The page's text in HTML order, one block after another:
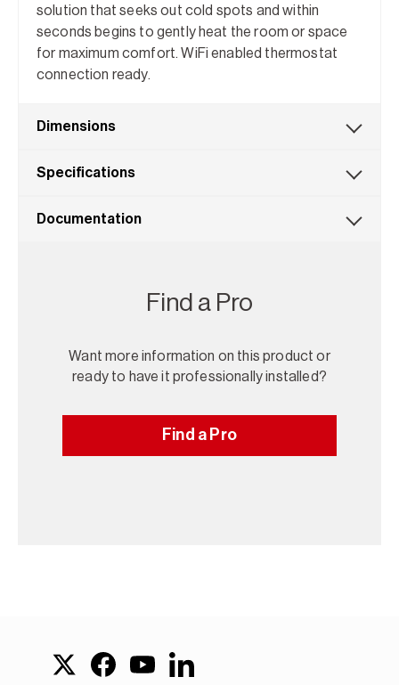
solution that seeks out cold spots and within
seconds begins to gently heat the room or space
for maximum comfort. WiFi enabled thermostat
connection ready.
Dimensions
Specifications
Documentation
Find a Pro
Want more information on this product or
ready to have it professionally installed?
Find a Pro